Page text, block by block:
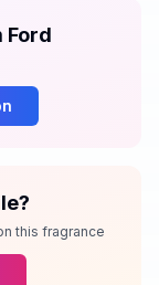
Ford
this fragrance